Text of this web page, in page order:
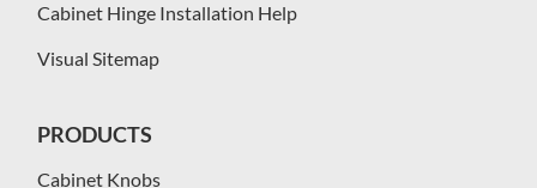
Cabinet Hinge Installation Help
Visual Sitemap
PRODUCTS
Cabinet Knobs